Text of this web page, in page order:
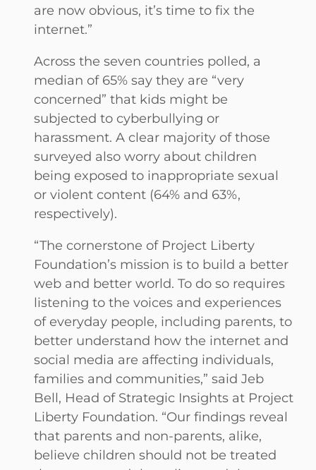
are now obvious, it’s time to fix the
internet.”
Across the seven countries polled, a
median of 65% say they are “very
concerned” that kids might be
subjected to cyberbullying or
harassment. A clear majority of those
surveyed also worry about children
being exposed to inappropriate sexual
or violent content (64% and 63%,
respectively).
“The cornerstone of Project Liberty
Foundation’s mission is to build a better
web and better world. To do so requires
listening to the voices and experiences
of everyday people, including parents, to
better understand how the internet and
social media are affecting individuals,
families and communities,” said Jeb
Bell, Head of Strategic Insights at Project
Liberty Foundation. “Our findings reveal
that parents and non-parents, alike,
believe children should not be treated